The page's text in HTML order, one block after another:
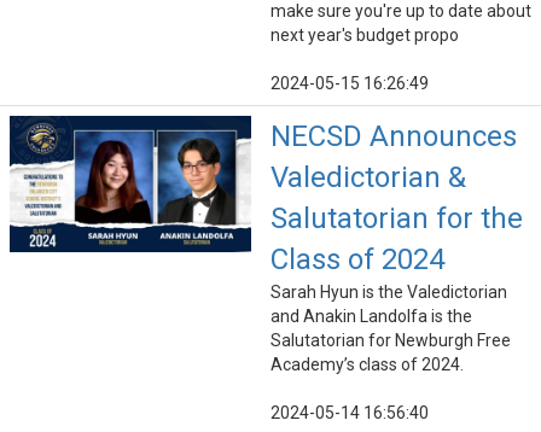
make sure you're up to date about
next year's budget propo
2024-05-15 16:26:49
NECSD Announces
Valedictorian &
Salutatorian for the
Class of 2024
Sarah Hyun is the Valedictorian
and Anakin Landolfa is the
Salutatorian for Newburgh Free
Academy’s class of 2024.
2024-05-14 16:56:40